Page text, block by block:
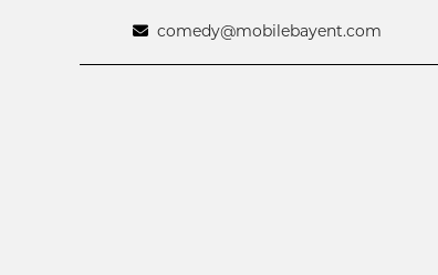
comedy@mobilebayent.com